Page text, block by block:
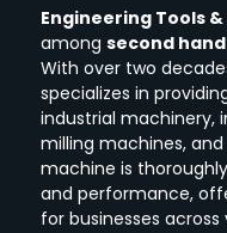
Engineering Tools
among second
With over two
specializes in
industrial machinery,
milling machines,
machine is
and performance,
for businesses across